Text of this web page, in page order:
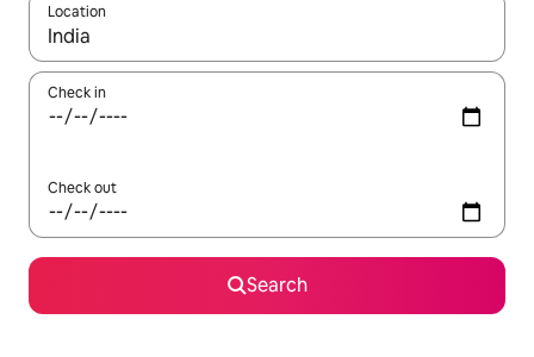
Location
When results are available, navigate with up and down arrow
Check in
Check out
Search